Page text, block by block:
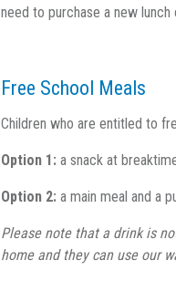
need to purchase a new lunch
Free School Meals
Children who are entitled to
Option 1: a snack at
Option 2: a main meal and a
Please note that a drink is
home and they can use our